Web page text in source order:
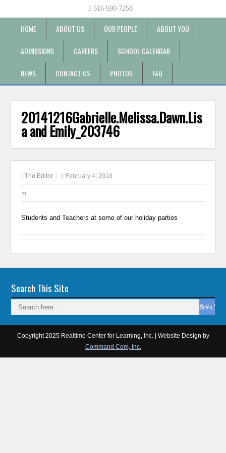
516-590-7258
HOME ABOUT US OUR PEOPLE ABOUT YOU
ADMISSIONS CAREERS SCHOOL CALENDAR
NEWS CONTACT US PHOTOS FAQ
20141216Gabrielle.Melissa.Dawn.Lis
a and Emily_203746
The Editor February 4, 2018
Students and Teachers at some of our holiday parties
Search This Site
Copyright 2025 Realtime Center for Learning, Inc. | Website Design by
Command Com, Inc.